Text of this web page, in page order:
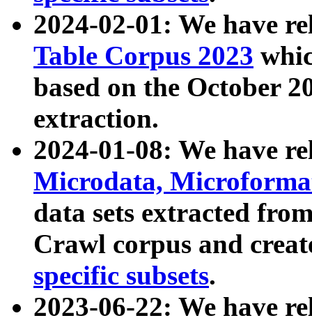
2024-02-01: We have
Table Corpus 2023
based on the October
extraction.
2024-01-08: We have
Microdata,
data sets extracted
Crawl corpus and
specific subsets.
2023-06-22: We have